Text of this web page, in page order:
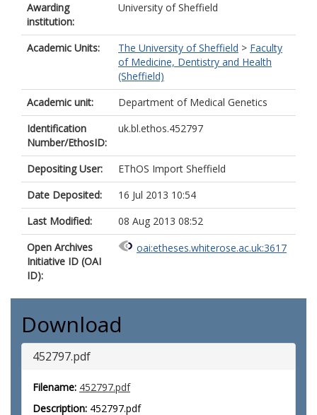
Awarding
institution:
University of Sheffield
Academic Units: The University of Sheffield > Faculty
of Medicine, Dentistry and Health
(Sheffield)
Academic unit:
Department of Medical Genetics
Identification
Number/EthosID:
uk.bl.ethos.452797
Depositing User:
EThOS Import Sheffield
Date Deposited:
16 Jul 2013 10:54
Last Modified:
08 Aug 2013 08:52
Open Archives
Initiative ID (OAI
ID):
oai:etheses.whiterose.ac.uk:3617
Download
452797.pdf
Filename: 452797.pdf
Description: 452797.pdf